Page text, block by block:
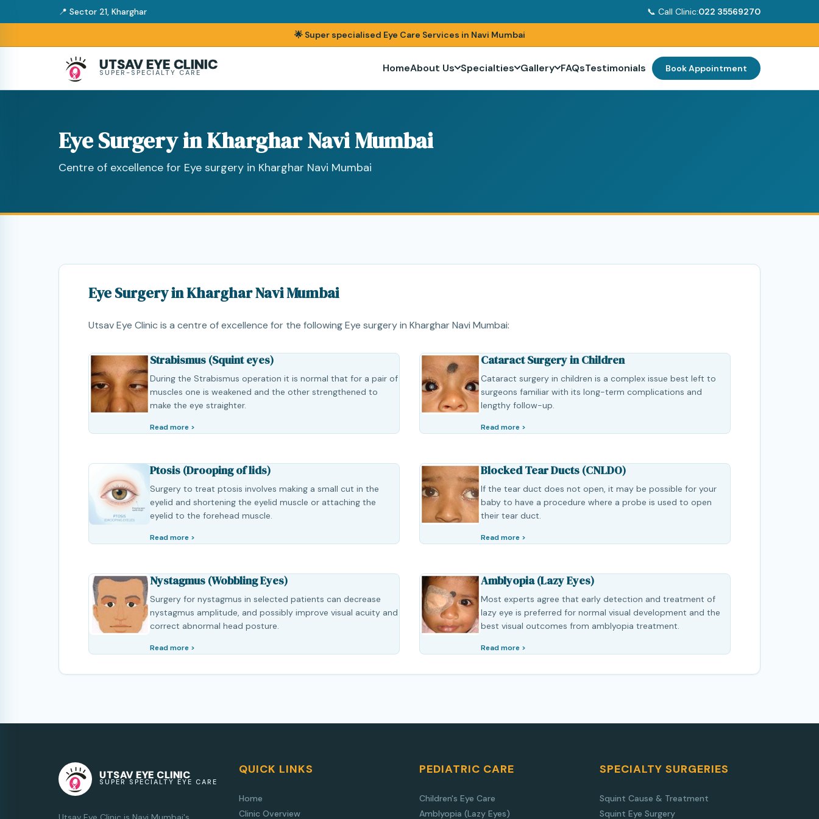
📍 Sector 21, Kharghar 📞 Call Clinic:022 35569270
🌟 Super specialised Eye Care Services in Navi Mumbai
UTSAV EYE CLINIC
SUPER-SPECIALTY CARE HomeAbout Us Specialties Gallery FAQsTestimonials Book Appointment
Eye Surgery in Kharghar Navi Mumbai
Centre of excellence for Eye surgery in Kharghar Navi Mumbai
Eye Surgery in Kharghar Navi Mumbai
Utsav Eye Clinic is a centre of excellence for the following Eye surgery in Kharghar Navi Mumbai:
Strabismus (Squint eyes)
During the Strabismus operation it is normal that for a pair of
muscles one is weakened and the other strengthened to
make the eye straighter.
Read more >
Cataract Surgery in Children
Cataract surgery in children is a complex issue best left to
surgeons familiar with its long-term complications and
lengthy follow-up.
Read more >
Ptosis (Drooping of lids)
Surgery to treat ptosis involves making a small cut in the
eyelid and shortening the eyelid muscle or attaching the
eyelid to the forehead muscle.
Read more >
Blocked Tear Ducts (CNLDO)
If the tear duct does not open, it may be possible for your
baby to have a procedure where a probe is used to open
their tear duct.
Read more >
Nystagmus (Wobbling Eyes)
Surgery for nystagmus in selected patients can decrease
nystagmus amplitude, and possibly improve visual acuity and
correct abnormal head posture.
Read more >
Amblyopia (Lazy Eyes)
Most experts agree that early detection and treatment of
lazy eye is preferred for normal visual development and the
best visual outcomes from amblyopia treatment.
Read more >
UTSAV EYE CLINIC
SUPER SPECIALTY EYE CARE
QUICK LINKS
Home
Clinic Overview
PEDIATRIC CARE
Children's Eye Care
Amblyopia (Lazy Eyes)
SPECIALTY SURGERIES
Squint Cause & Treatment
Squint Eye Surgery